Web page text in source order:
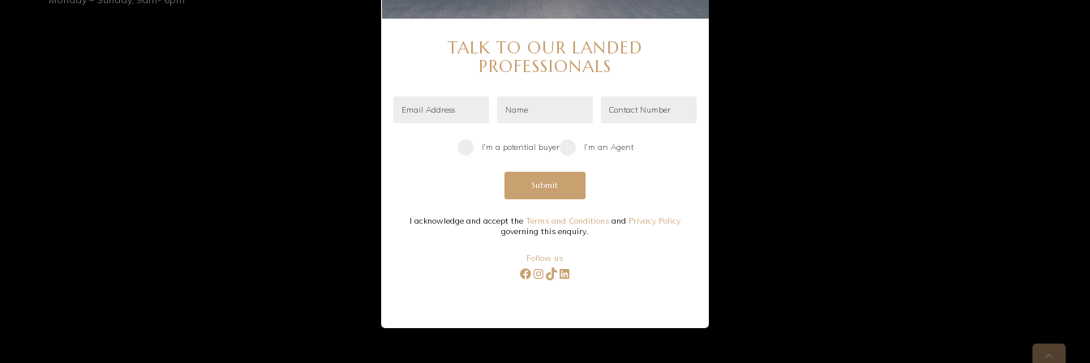
©2026Sevens Group. All rights reserved.
TALK TO OUR LANDED
PROFESSIONALS
I’m a potential buyer I’m an Agent
Submit
I acknowledge and accept the Terms and Conditions and Privacy Policy
governing this enquiry.
Follow us